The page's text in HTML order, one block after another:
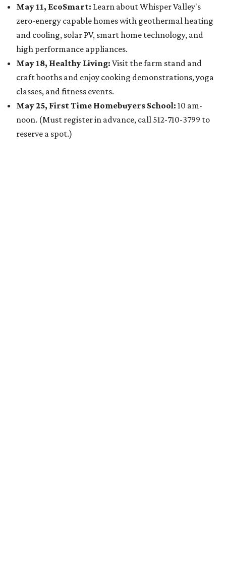
May 11, EcoSmart: Learn about Whisper Valley's
zero-energy capable homes with geothermal heating
and cooling, solar PV, smart home technology, and
high performance appliances.
May 18, Healthy Living: Visit the farm stand and
craft booths and enjoy cooking demonstrations, yoga
classes, and fitness events.
May 25, First Time Homebuyers School: 10 am-
noon. (Must register in advance, call 512-710-3799 to
reserve a spot.)